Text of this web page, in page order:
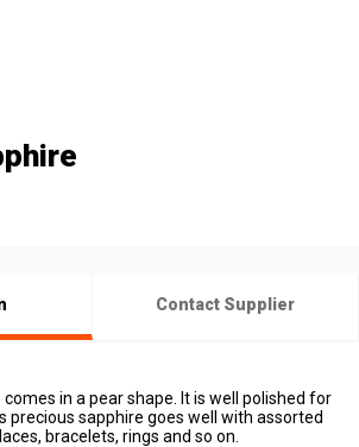
Contact Supplier
in a pear shape. It is well polished for
precious sapphire goes well with assorted
bracelets, rings and so on.